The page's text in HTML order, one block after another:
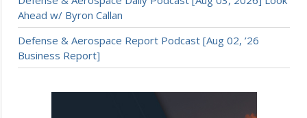
Ahead w/ Byron Callan
Defense & Aerospace Report Podcast [Aug 02, ’26
Business Report]